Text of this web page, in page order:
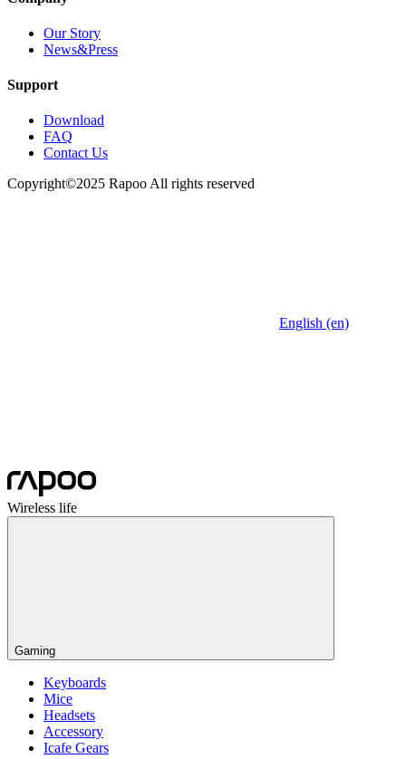
Our Story
News&Press
Support
Download
FAQ
Contact Us
Copyright©2025 Rapoo All rights reserved
English (en)
Wireless life
Gaming
Keyboards
Mice
Headsets
Accessory
Icafe Gears